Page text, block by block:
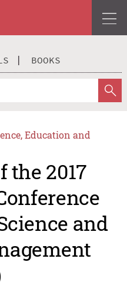
BOOKS
Education and
the 2017
and